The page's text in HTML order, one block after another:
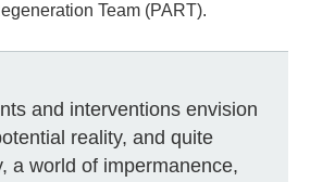
Team (PART).
and interventions envision
reality, and quite
a world of impermanence,